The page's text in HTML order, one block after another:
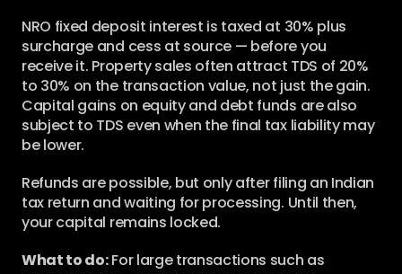
NRO fixed deposit interest is taxed at 30% plus
surcharge and cess at source — before you
receive it. Property sales often attract TDS of 20%
to 30% on the transaction value, not just the gain.
Capital gains on equity and debt funds are also
subject to TDS even when the final tax liability may
be lower.
Refunds are possible, but only after filing an Indian
tax return and waiting for processing. Until then,
your capital remains locked.
What to do: For large transactions such as